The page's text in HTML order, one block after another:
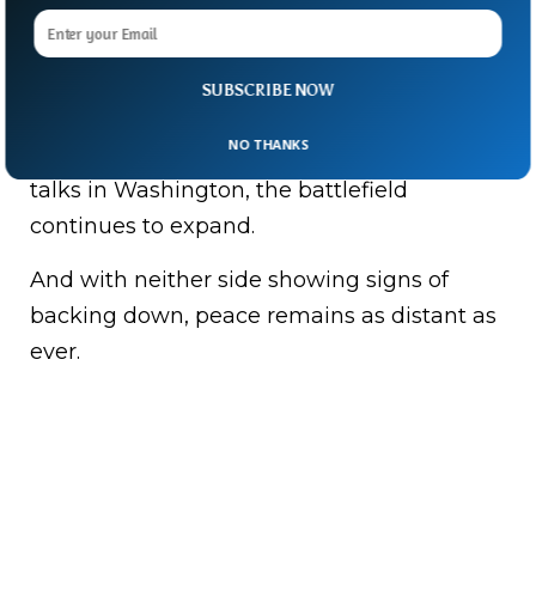
strategic fort in southern Lebanon.
Hospitals, towns and communities on both
sides of the border remain under pressure.
As diplomats prepare for another round of
talks in Washington, the battlefield
continues to expand.
And with neither side showing signs of
backing down, peace remains as distant as
ever.
SUBSCRIBE NOW
NO THANKS